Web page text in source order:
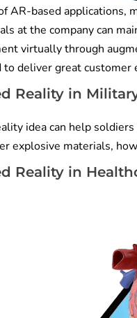
AR-based applications,
at the company can
virtually through
to deliver great customer
Reality in
idea can help
explosive materials,
Reality in